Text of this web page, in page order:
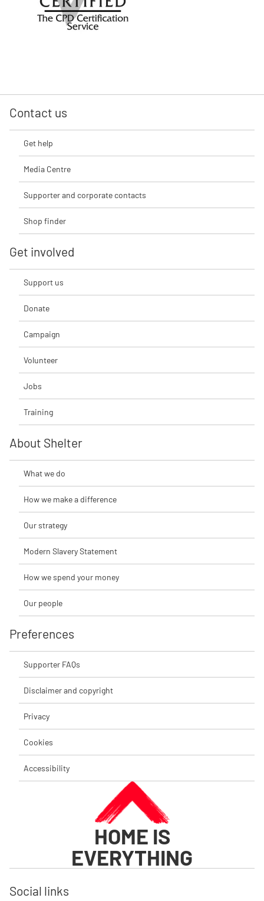
Contact us
Get help
Media Centre
Supporter and corporate contacts
Shop finder
Get involved
Support us
Donate
Campaign
Volunteer
Jobs
Training
About Shelter
What we do
How we make a difference
Our strategy
Modern Slavery Statement
How we spend your money
Our people
Preferences
Supporter FAQs
Disclaimer and copyright
Privacy
Cookies
Accessibility
HOME IS
EVERYTHING
Social links